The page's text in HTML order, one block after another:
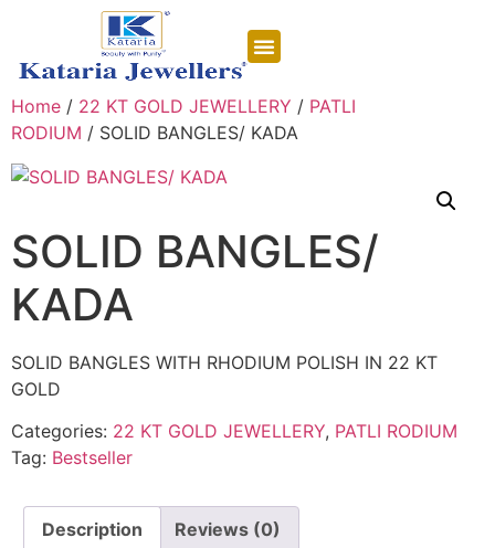
Home / 22 KT GOLD JEWELLERY / PATLI
RODIUM / SOLID BANGLES/ KADA
SOLID BANGLES/
KADA
SOLID BANGLES WITH RHODIUM POLISH IN 22 KT
GOLD
Categories: 22 KT GOLD JEWELLERY, PATLI RODIUM
Tag: Bestseller
Description Reviews (0)